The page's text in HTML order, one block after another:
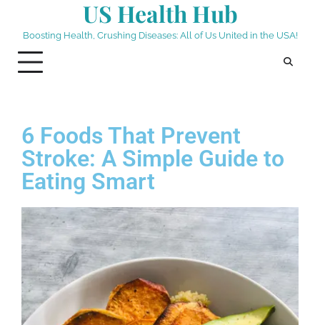
US Health Hub
Boosting Health, Crushing Diseases: All of Us United in the USA!
6 Foods That Prevent
Stroke: A Simple Guide to
Eating Smart